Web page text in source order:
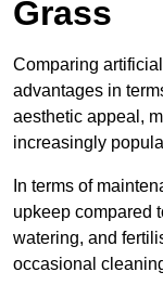
Grass
Comparing
advantages in
aesthetic appeal,
increasingly
In terms of
upkeep compared
watering, and
occasional